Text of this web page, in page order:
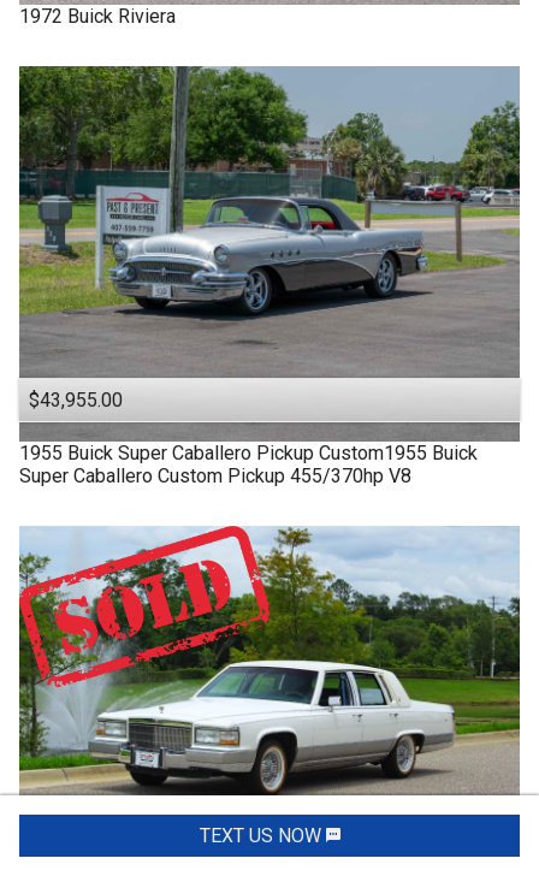
1972 Buick Riviera
$43,955.00
1955 Buick Super Caballero Pickup Custom1955 Buick
Super Caballero Custom Pickup 455/370hp V8
TEXT US NOW